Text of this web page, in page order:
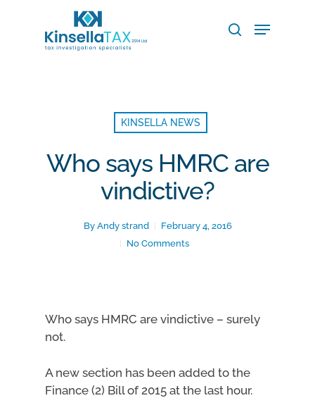
search
Menu
KINSELLA NEWS
Who says HMRC are
vindictive?
By Andy strand
February 4, 2016
No Comments
Who says HMRC are vindictive – surely
not.
A new section has been added to the
Finance (2) Bill of 2015 at the last hour.